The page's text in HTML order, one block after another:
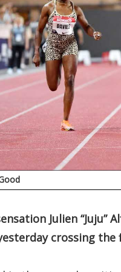
Julien
crossing the